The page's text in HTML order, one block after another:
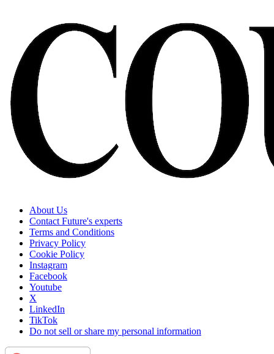
About Us
Contact Future's experts
Terms and Conditions
Privacy Policy
Cookie Policy
Instagram
Facebook
Youtube
X
LinkedIn
TikTok
Do not sell or share my personal information